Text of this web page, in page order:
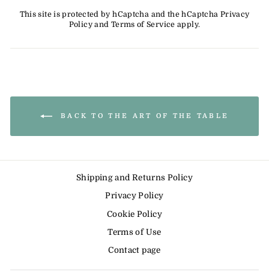
This site is protected by hCaptcha and the hCaptcha Privacy
Policyand Terms of Service apply.
BACK TO THE ART OF THE TABLE
Shipping and Returns Policy
Privacy Policy
Cookie Policy
Terms of Use
Contact page